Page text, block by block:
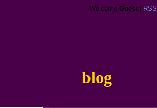
Welcome Guest RSS
blog